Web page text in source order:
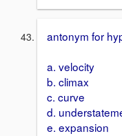
antonym for
a. velocity
b. climax
c. curve
d.
e. expansion